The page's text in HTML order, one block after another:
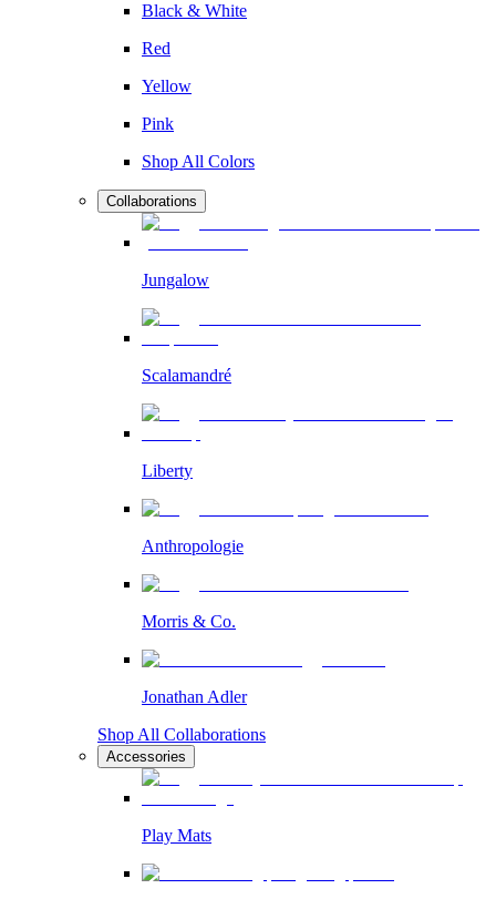
Black & White
Red
Yellow
Pink
Shop All Colors
Collaborations
Jungalow
Scalamandré
Liberty
Anthropologie
Morris & Co.
Jonathan Adler
Shop All Collaborations
Accessories
Play Mats